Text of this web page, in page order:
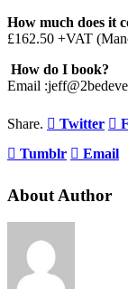
How much does it
£162.50 +VAT
How do I book?
Email
Share. Twitter
Tumblr
Email
About Author